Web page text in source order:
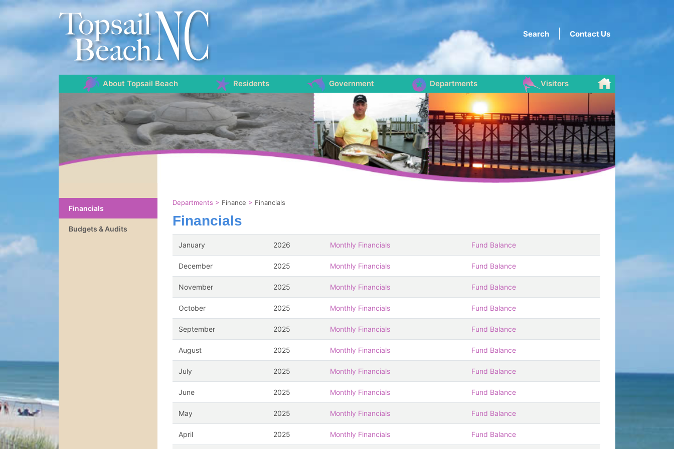
Search Contact Us
About Topsail Beach Residents Government Departments Visitors
Financials
Budgets & Audits
Departments > Finance > Financials
Financials
January 2026 Monthly Financials Fund Balance
December 2025 Monthly Financials Fund Balance
November 2025 Monthly Financials Fund Balance
October 2025 Monthly Financials Fund Balance
September 2025 Monthly Financials Fund Balance
August 2025 Monthly Financials Fund Balance
July 2025 Monthly Financials Fund Balance
June 2025 Monthly Financials Fund Balance
May 2025 Monthly Financials Fund Balance
April 2025 Monthly Financials Fund Balance